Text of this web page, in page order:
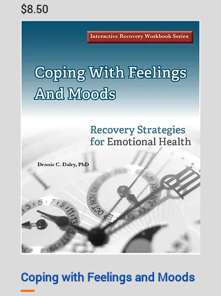
Price
$8.50
Coping with Feelings and Moods